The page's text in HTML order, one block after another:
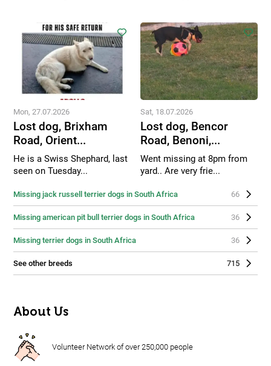
Mon, 27.07.2026
Lost dog, Brixham
Road, Orient...
He is a Swiss Shephard, last
seen on Tuesday...
Sat, 18.07.2026
Lost dog, Bencor
Road, Benoni,...
Went missing at 8pm from
yard.. Are very frie...
Missing jack russell terrier dogs in South Africa 66
Missing american pit bull terrier dogs in South Africa 36
Missing terrier dogs in South Africa 36
See other breeds 715
About Us
Volunteer Network of over 250,000 people